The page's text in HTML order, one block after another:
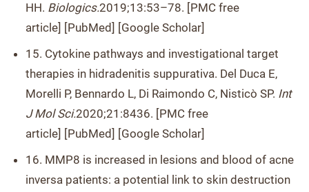
HH. Biologics.2019;13:53–78. [PMC free
article] [PubMed] [Google Scholar]
15. Cytokine pathways and investigational target
therapies in hidradenitis suppurativa. Del Duca E,
Morelli P, Bennardo L, Di Raimondo C, Nisticò SP. Int
J Mol Sci.2020;21:8436. [PMC free
article] [PubMed] [Google Scholar]
16. MMP8 is increased in lesions and blood of acne
inversa patients: a potential link to skin destruction